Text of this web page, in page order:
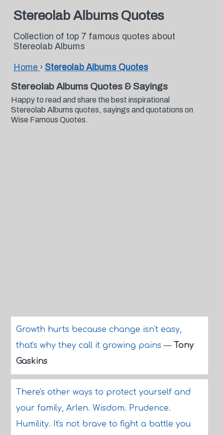
Stereolab Albums Quotes
Collection of top 7 famous quotes about
Stereolab Albums
Home › Stereolab Albums Quotes
Stereolab Albums Quotes & Sayings
Happy to read and share the best inspirational
Stereolab Albums quotes, sayings and quotations on
Wise Famous Quotes.
Growth hurts because change isn't easy,
that's why they call it growing pains— Tony
Gaskins
There's other ways to protect yourself and
your family, Arlen. Wisdom. Prudence.
Humility. It's not brave to fight a battle you